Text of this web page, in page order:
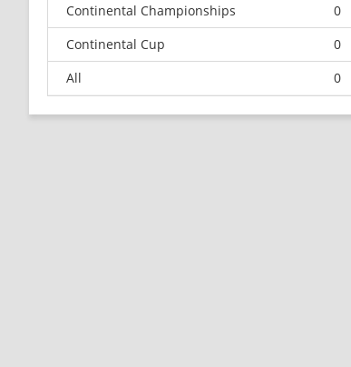
Continental Championships
0
Continental Cup
0
All
0